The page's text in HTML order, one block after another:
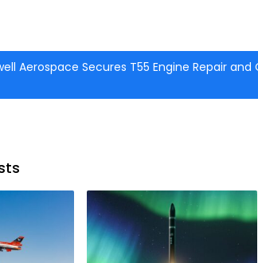
Aerospace Secures T55 Engine Repair